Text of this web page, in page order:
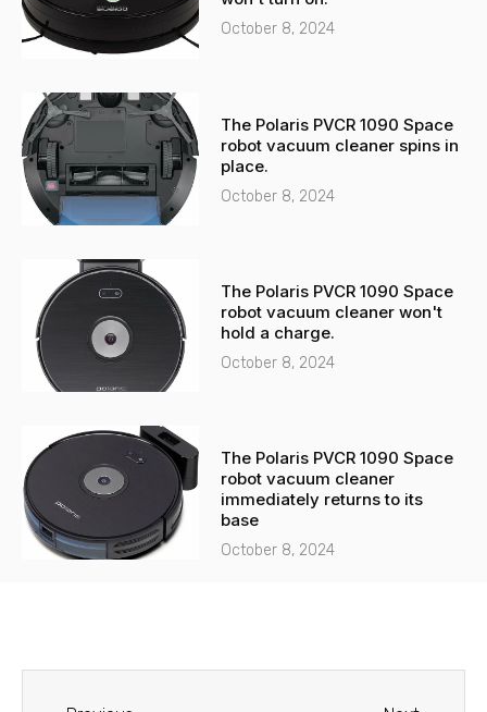
t
October 8, 2024
The Polaris PVCR 1090 Space
robot vacuum cleaner spins in
place.
October 8, 2024
The Polaris PVCR 1090 Space
robot vacuum cleaner won't
hold a charge.
October 8, 2024
The Polaris PVCR 1090 Space
robot vacuum cleaner
immediately returns to its
base
October 8, 2024